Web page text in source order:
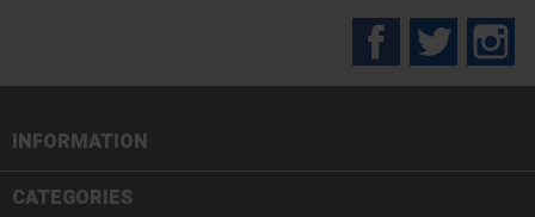
FacebookTwitter
INFORMATION
CATEGORIES